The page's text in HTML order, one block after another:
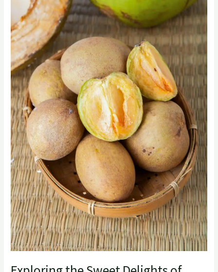
Delights
Chikoo:
A
Guide
to
Sapodilla
Fruit